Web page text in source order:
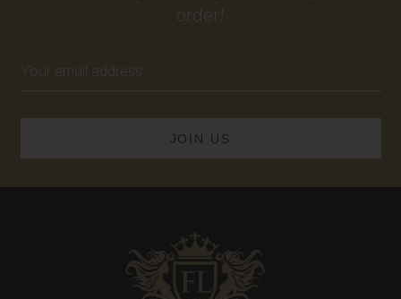
order!
Address